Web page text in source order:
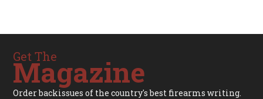
Get The
Magazine
Order backissues of the country's best firearms writing.